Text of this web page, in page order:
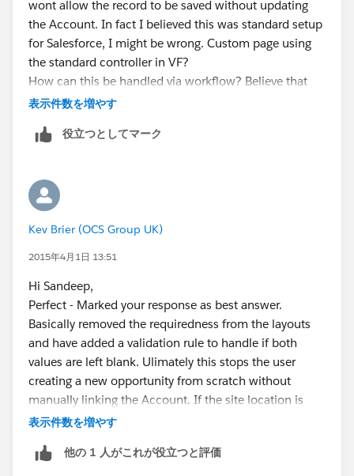
mapOpptIdToAccId.put(mapsiteIdToopptId.get(objSit
e.Id ), objSite.AccountId);
}
for(Opportunity 0 : trigger.new)
{
0.AccountId = mapOpptIdToAccId.get(
}
Your code will be like this..you will first get all siteIds
from Opportunity and then you can get the account Id
accountId and assign the accountID to Opportunity
please provide the proper field API name and chck
me know if it helps you..
P.S. If my answer helps you to solve your problem
please mark it as best answer. It will help other to find
best answer.
Thanks,
Sandeep
Salesforce Certified Developer
wont allow the record to be saved without updating
the Account. In fact I believed this was standard setup
for Salesforce, I might be wrong. Custom page using
the standard controller in VF?
How can this be handled via workflow? Believe that
Lookup fields can't be updated via workflow?
Kev
表示件数を増やす
役立つとしてマーク
Kev Brier (OCS Group UK)
2015年4月1日 13:51
Hi Sandeep,
Perfect - Marked your response as best answer.
Basically removed the requiredness from the layouts
and have added a validation rule to handle if both
values are left blank. Ulimately this stops the user
creating a new opportunity from scratch without
manually linking the Account. If the site location is
entered or the opportunity is created from this object
Thanks for all your support, works like a dream.
表示件数を増やす
他の 1 人がこれが役立つと評価